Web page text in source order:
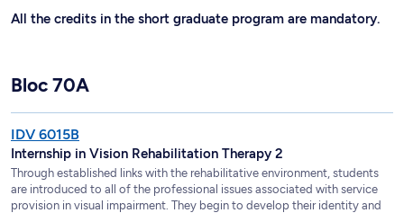
All the credits in the short graduate program are mandatory.
Bloc 70A
IDV 6015B
Internship in Vision Rehabilitation Therapy 2
Through established links with the rehabilitative environment, students
are introduced to all of the professional issues associated with service
provision in visual impairment. They begin to develop their identity and